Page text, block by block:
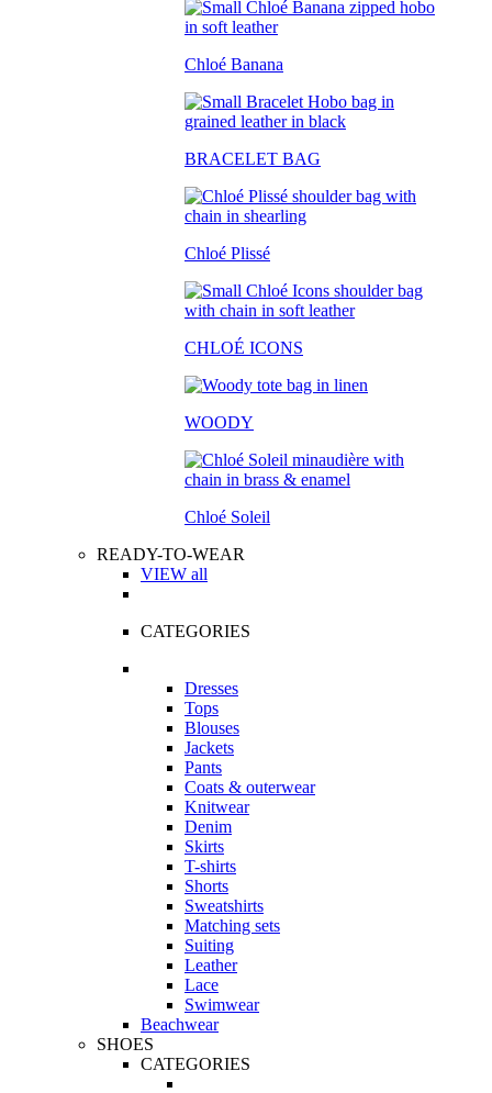
Chloé Banana
BRACELET BAG
Chloé Plissé
CHLOÉ ICONS
WOODY
Chloé Soleil
READY-TO-WEAR
VIEW all
CATEGORIES
Dresses
Tops
Blouses
Jackets
Pants
Coats & outerwear
Knitwear
Denim
Skirts
T-shirts
Shorts
Sweatshirts
Matching sets
Suiting
Leather
Lace
Swimwear
Beachwear
SHOES
CATEGORIES